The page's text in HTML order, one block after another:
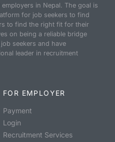
in Nepal. The goal is
for job seekers to find
to find the right fit for their
on being a reliable bridge
seekers and have
leader in recruitment
FOR EMPLOYER
Payment
Login
Recruitment Services